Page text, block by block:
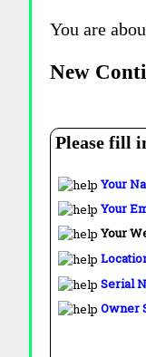
You are
New
Please fill
Your
Your
Your
Serial
Owner